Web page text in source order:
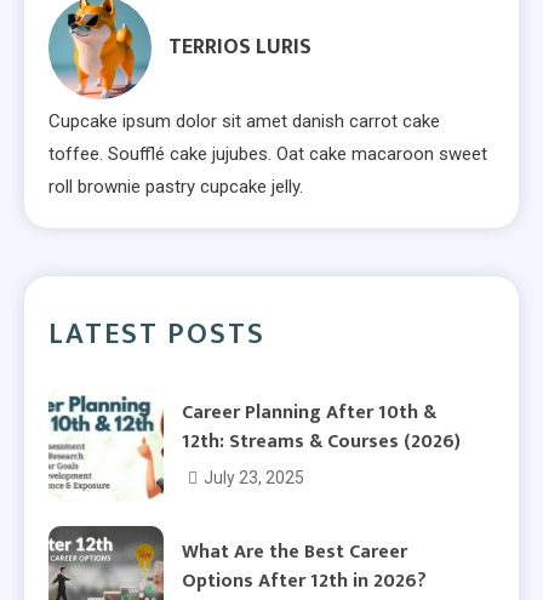
TERRIOS LURIS
Cupcake ipsum dolor sit amet danish carrot cake
toffee. Soufflé cake jujubes. Oat cake macaroon sweet
roll brownie pastry cupcake jelly.
LATEST POSTS
Career Planning After 10th &
12th: Streams & Courses (2026)
July 23, 2025
What Are the Best Career
Options After 12th in 2026?